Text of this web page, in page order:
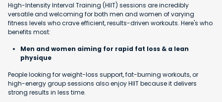
High-Intensity Interval Training (HIIT) sessions are incredibly
versatile and welcoming for both men and women of varying
fitness levels who crave efficient, results-driven workouts. Here's who
benefits most:
Men and women aiming for rapid fat loss & a lean
physique
People looking for weight-loss support, fat-burning workouts, or
high-energy group sessions also enjoy HIIT because it delivers
strong results in less time.